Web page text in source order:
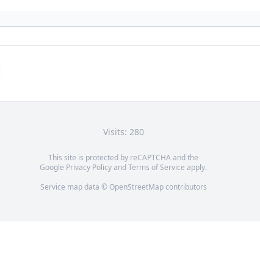
Visits: 280
This site is protected by reCAPTCHA and the
Google Privacy PolicyandTerms of Service apply.
Service map data © OpenStreetMapcontributors